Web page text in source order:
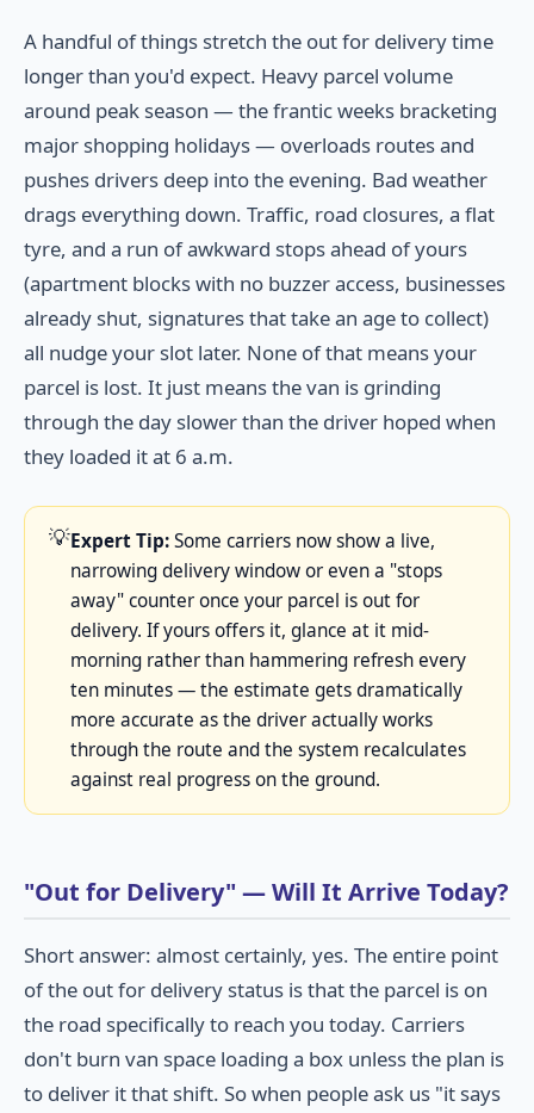
A handful of things stretch the out for delivery time
longer than you'd expect. Heavy parcel volume
around peak season — the frantic weeks bracketing
major shopping holidays — overloads routes and
pushes drivers deep into the evening. Bad weather
drags everything down. Traffic, road closures, a flat
tyre, and a run of awkward stops ahead of yours
(apartment blocks with no buzzer access, businesses
already shut, signatures that take an age to collect)
all nudge your slot later. None of that means your
parcel is lost. It just means the van is grinding
through the day slower than the driver hoped when
they loaded it at 6 a.m.
💡Expert Tip:Some carriers now show a live,
narrowing delivery window or even a "stops
away" counter once your parcel is out for
delivery. If yours offers it, glance at it mid-
morning rather than hammering refresh every
ten minutes — the estimate gets dramatically
more accurate as the driver actually works
through the route and the system recalculates
against real progress on the ground.
"Out for Delivery" — Will It Arrive Today?
Short answer: almost certainly, yes. The entire point
of the out for delivery status is that the parcel is on
the road specifically to reach you today. Carriers
don't burn van space loading a box unless the plan is
to deliver it that shift. So when people ask us "it says